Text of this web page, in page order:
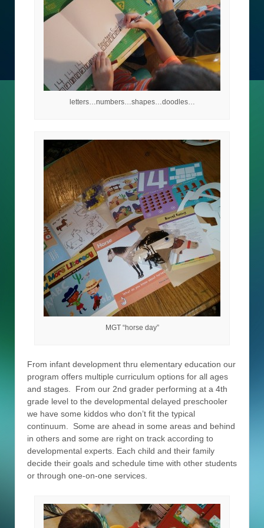
letters…numbers…shapes…doodles…
MGT “horse day”
From infant development thru elementary education our
program offers multiple curriculum options for all ages
and stages. From our 2nd grader performing at a 4th
grade level to the developmental delayed preschooler
we have some kiddos who don’t fit the typical
continuum. Some are ahead in some areas and behind
in others and some are right on track according to
developmental experts. Each child and their family
decide their goals and schedule time with other students
or through one-on-one services.